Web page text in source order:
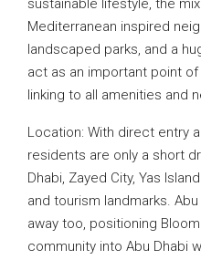
sustainable lifestyle, the
Mediterranean inspired
landscaped parks, and a
act as an important point
linking to all amenities and
Location: With direct entry
residents are only a short
Dhabi, Zayed City, Yas
and tourism landmarks.
away too, positioning
community into Abu Dhabi